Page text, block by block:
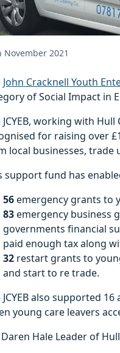
November 2021
John Cracknell Youth
of Social Impact in
JCYEB, working with
for raising over
local businesses, trade
support fund has
56emergency grants to
83emergency business
governments financial
paid enough tax along
32 restart grants to
and start to re trade.
JCYEB also supported
young care leavers
Hale Leader of